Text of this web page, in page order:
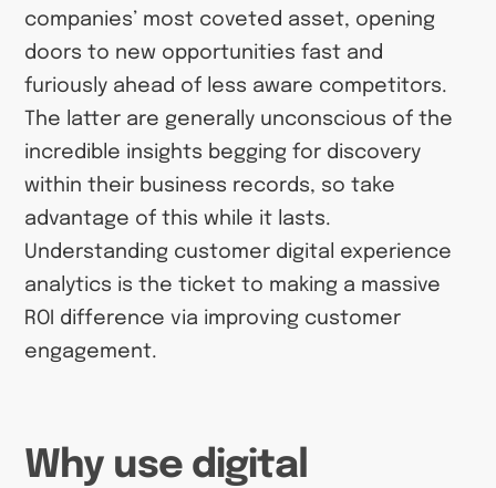
companies’ most coveted asset, opening
doors to new opportunities fast and
furiously ahead of less aware competitors.
The latter are generally unconscious of the
incredible insights begging for discovery
within their business records, so take
advantage of this while it lasts.
Understanding customer digital experience
analytics is the ticket to making a massive
ROI difference via improving customer
engagement.
Why use digital